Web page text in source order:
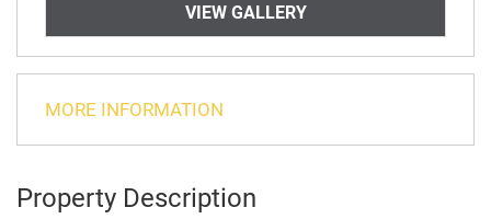
VIEW GALLERY
MORE INFORMATION
Property Description